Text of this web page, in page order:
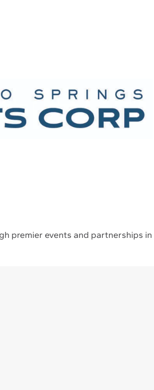
premier events and partnerships in